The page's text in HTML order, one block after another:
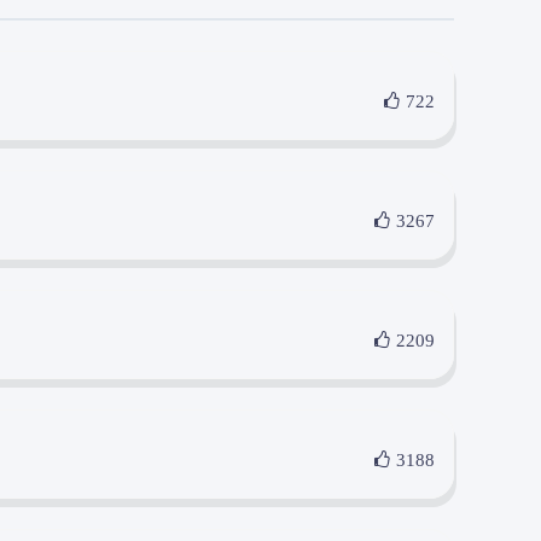
722
3267
2209
3188